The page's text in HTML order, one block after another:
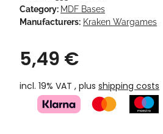
Category: MDF Bases
Manufacturers: Kraken Wargames
5,49 €
incl. 19% VAT , plus shipping costs